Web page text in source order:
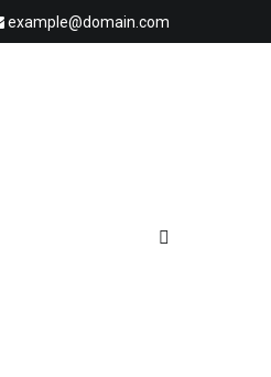
example@domain.com